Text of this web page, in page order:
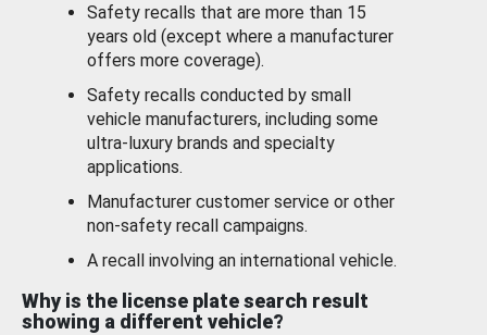
Safety recalls that are more than 15
years old (except where a manufacturer
offers more coverage).
Safety recalls conducted by small
vehicle manufacturers, including some
ultra-luxury brands and specialty
applications.
Manufacturer customer service or other
non-safety recall campaigns.
A recall involving an international vehicle.
Why is the license plate search result
showing a different vehicle?